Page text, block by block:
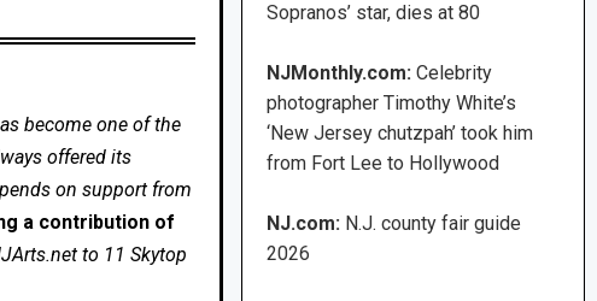
become one of the
offered its
on support from
a contribution of
to 11 Skytop
Sopranos’ star, dies at 80
NJMonthly.com: Celebrity
photographer Timothy White’s
‘New Jersey chutzpah’ took him
from Fort Lee to Hollywood
NJ.com: N.J. county fair guide
2026